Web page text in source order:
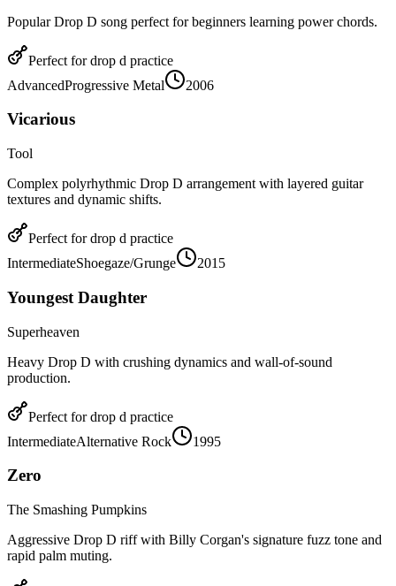
Popular Drop D song perfect for beginners learning power chords.
Perfect fordrop d practice
AdvancedProgressive Metal 2006
Vicarious
Tool
Complex polyrhythmic Drop D arrangement with layered guitar
textures and dynamic shifts.
Perfect fordrop d practice
IntermediateShoegaze/Grunge 2015
Youngest Daughter
Superheaven
Heavy Drop D with crushing dynamics and wall-of-sound
production.
Perfect fordrop d practice
IntermediateAlternative Rock 1995
Zero
The Smashing Pumpkins
Aggressive Drop D riff with Billy Corgan's signature fuzz tone and
rapid palm muting.